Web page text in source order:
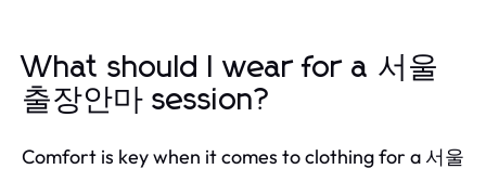
What should I wear for a 서울
출장안마 session?
Comfort is key when it comes to clothing for a 서울